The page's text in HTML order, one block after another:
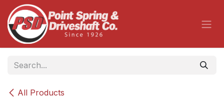
Skip to Content
All Products